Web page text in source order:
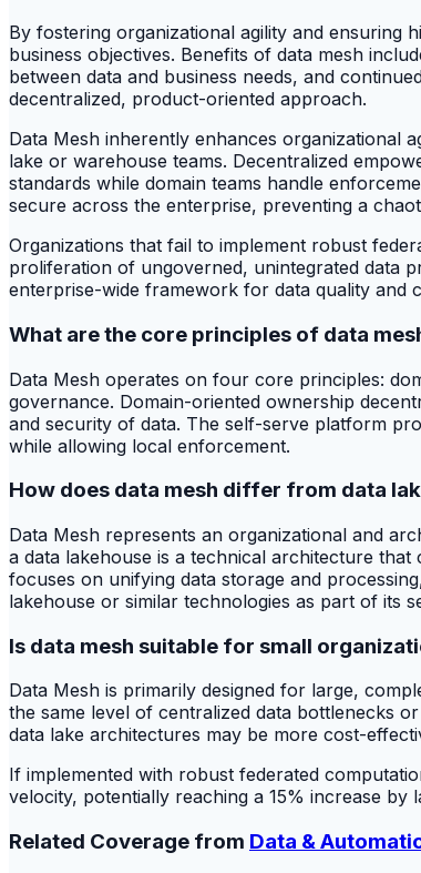
By fostering organizational agility and ensuring
business objectives. Benefits of data mesh
between data and business needs, and
decentralized, product-oriented approach.
Data Mesh inherently enhances organizational
lake or warehouse teams. Decentralized
standards while domain teams handle
secure across the enterprise, preventing a
Organizations that fail to implement robust
proliferation of ungoverned, unintegrated data
enterprise-wide framework for data quality and
What are the core principles of data
Data Mesh operates on four core principles:
governance. Domain-oriented ownership
and security of data. The self-serve platform
while allowing local enforcement.
How does data mesh differ from data
Data Mesh represents an organizational and
a data lakehouse is a technical architecture
focuses on unifying data storage and
lakehouse or similar technologies as part of its
Is data mesh suitable for small
Data Mesh is primarily designed for large,
the same level of centralized data bottlenecks
data lake architectures may be more cost-
If implemented with robust federated
velocity, potentially reaching a 15% increase
Related Coverage from Data &